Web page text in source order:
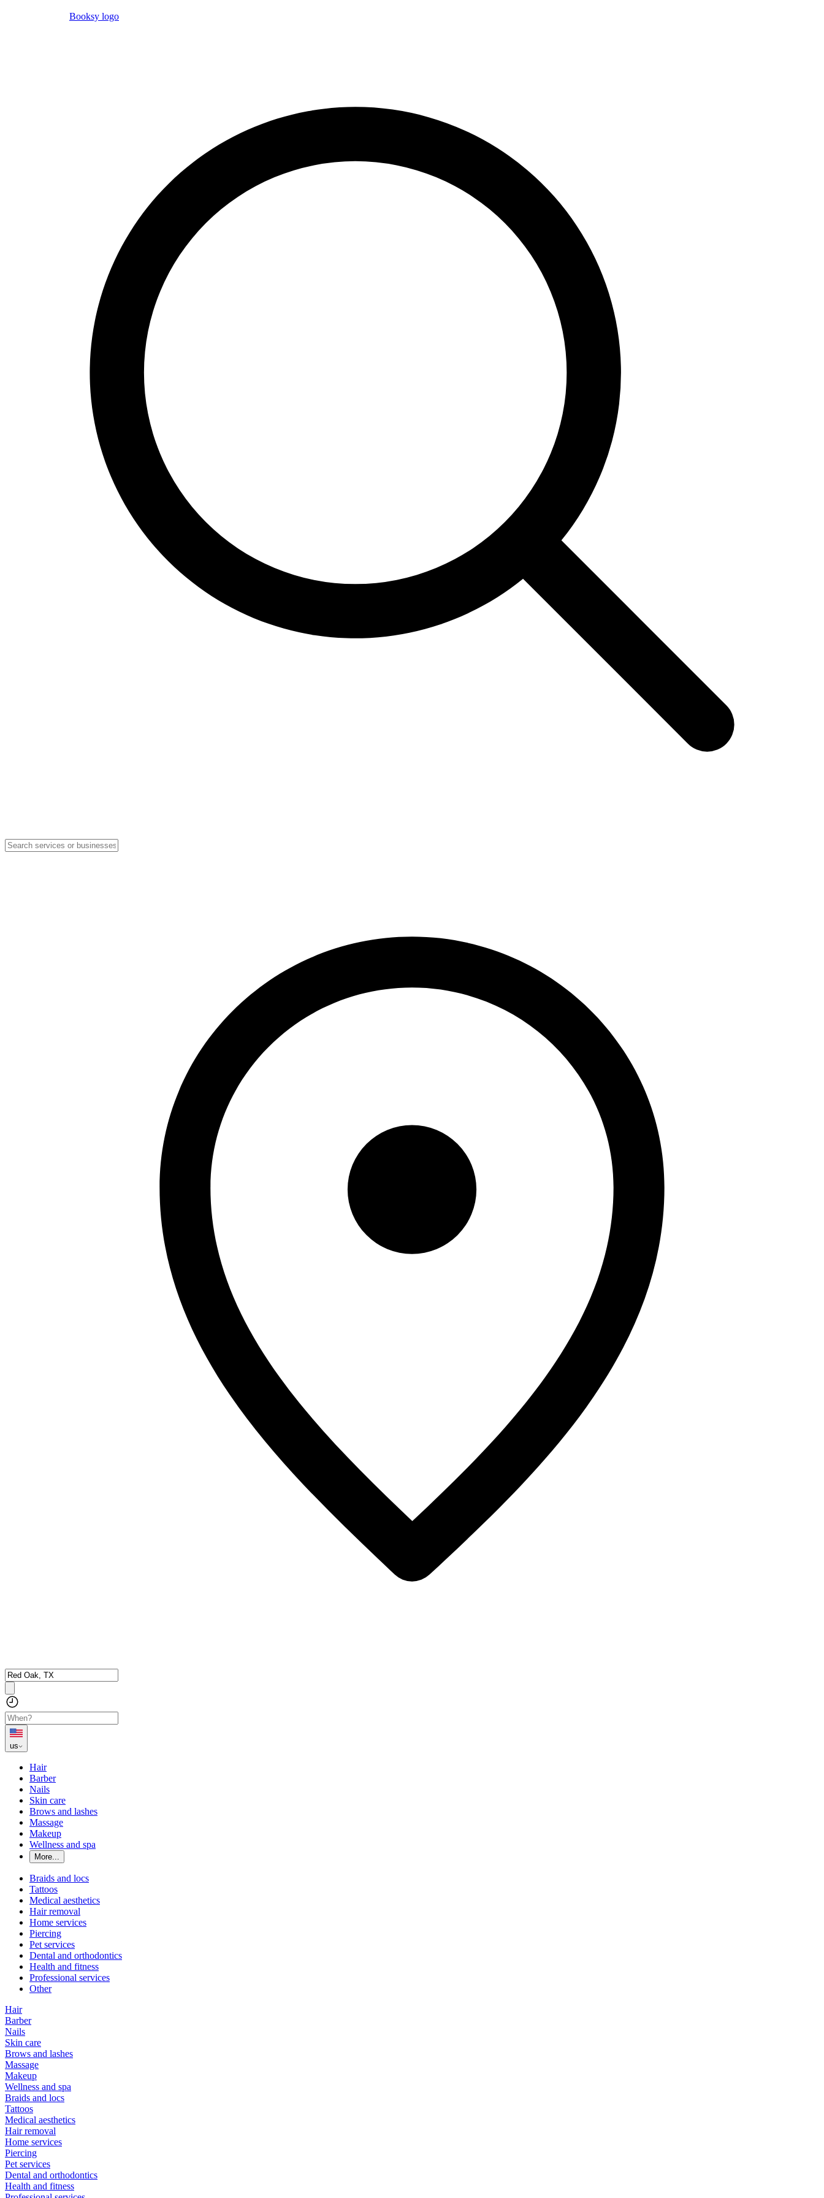
Booksy logo
us
Hair
Barber
Nails
Skin care
Brows and lashes
Massage
Makeup
Wellness and spa
More...
Braids and locs
Tattoos
Medical aesthetics
Hair removal
Home services
Piercing
Pet services
Dental and orthodontics
Health and fitness
Professional services
Other
Hair
Barber
Nails
Skin care
Brows and lashes
Massage
Makeup
Wellness and spa
Braids and locs
Tattoos
Medical aesthetics
Hair removal
Home services
Piercing
Pet services
Dental and orthodontics
Health and fitness